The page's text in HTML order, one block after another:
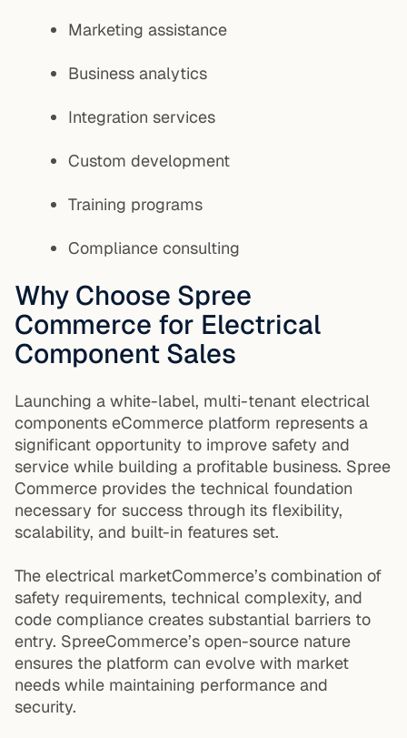
Marketing assistance
Business analytics
Integration services
Custom development
Training programs
Compliance consulting
Why Choose Spree
Commerce for Electrical
Component Sales
Launching a white-label, multi-tenant electrical
components eCommerce platform represents a
significant opportunity to improve safety and
service while building a profitable business. Spree
Commerce provides the technical foundation
necessary for success through its flexibility,
scalability, and built-in features set.
The electrical marketCommerce’s combination of
safety requirements, technical complexity, and
code compliance creates substantial barriers to
entry. SpreeCommerce’s open-source nature
ensures the platform can evolve with market
needs while maintaining performance and
security.